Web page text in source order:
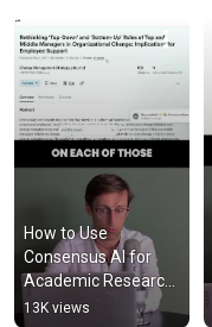
How to Use
Consensus AI for
Academic Research
& Literature Reviews
13K views